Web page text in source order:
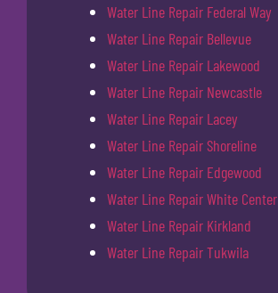
Water Line Repair Federal Way
Water Line Repair Bellevue
Water Line Repair Lakewood
Water Line Repair Newcastle
Water Line Repair Lacey
Water Line Repair Shoreline
Water Line Repair Edgewood
Water Line Repair White Center
Water Line Repair Kirkland
Water Line Repair Tukwila